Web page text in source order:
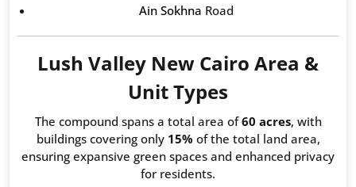
Ain Sokhna Road
Lush Valley New Cairo Area &
Unit Types
The compound spans a total area of60 acres, with
buildings covering only 15% of the total land area,
ensuring expansive green spaces and enhanced privacy
for residents.